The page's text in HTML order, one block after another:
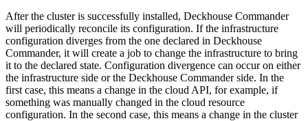
After the cluster is successfully installed, Deckhouse Commander
will periodically reconcile its configuration. If the infrastructure
configuration diverges from the one declared in Deckhouse
Commander, it will create a job to change the infrastructure to bring
it to the declared state. Configuration divergence can occur on either
the infrastructure side or the Deckhouse Commander side. In the
first case, this means a change in the cloud API, for example, if
something was manually changed in the cloud resource
configuration. In the second case, this means a change in the cluster